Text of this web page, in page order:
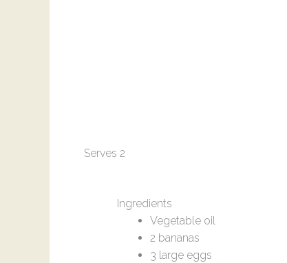
Serves 2
Ingredients
Vegetable oil
2 bananas
3 large eggs